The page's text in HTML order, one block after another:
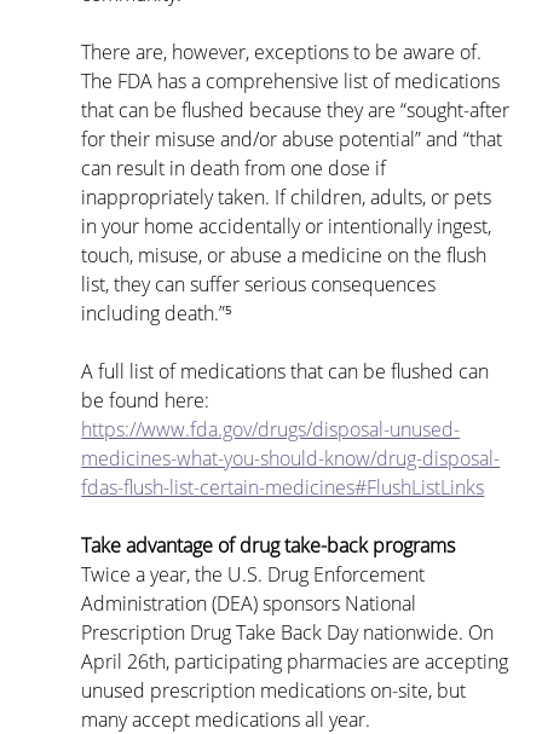
There are, however, exceptions to be aware of.
The FDA has a comprehensive list of medications
that can be flushed because they are “sought-after
for their misuse and/or abuse potential” and “that
can result in death from one dose if
inappropriately taken. If children, adults, or pets
in your home accidentally or intentionally ingest,
touch, misuse, or abuse a medicine on the flush
list, they can suffer serious consequences
including death.”⁵
A full list of medications that can be flushed can
be found here:
https://www.fda.gov/drugs/disposal-unused-
medicines-what-you-should-know/drug-disposal-
fdas-flush-list-certain-medicines#FlushListLinks
Take advantage of drug take-back programs
Twice a year, the U.S. Drug Enforcement
Administration (DEA) sponsors National
Prescription Drug Take Back Day nationwide. On
April 26th, participating pharmacies are accepting
unused prescription medications on-site, but
many accept medications all year.